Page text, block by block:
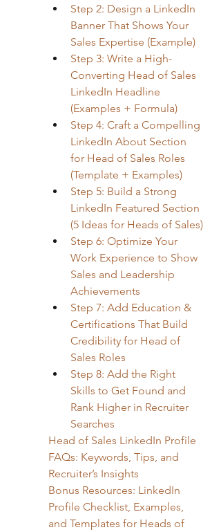
Step 2: Design a LinkedIn
Banner That Shows Your
Sales Expertise (Example)
Step 3: Write a High-
Converting Head of Sales
LinkedIn Headline
(Examples + Formula)
Step 4: Craft a Compelling
LinkedIn About Section
for Head of Sales Roles
(Template + Examples)
Step 5: Build a Strong
LinkedIn Featured Section
(5 Ideas for Heads of Sales)
Step 6: Optimize Your
Work Experience to Show
Sales and Leadership
Achievements
Step 7: Add Education &
Certifications That Build
Credibility for Head of
Sales Roles
Step 8: Add the Right
Skills to Get Found and
Rank Higher in Recruiter
Searches
Head of Sales LinkedIn Profile
FAQs: Keywords, Tips, and
Recruiter’s Insights
Bonus Resources: LinkedIn
Profile Checklist, Examples,
and Templates for Heads of